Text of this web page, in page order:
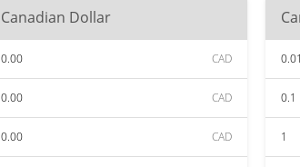
Canadian Dollar
0.00 CAD
0.00 CAD
0.00 CAD
0.01
0.1
1